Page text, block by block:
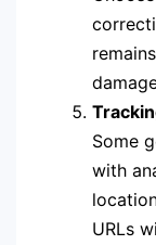
Some
with
URLs